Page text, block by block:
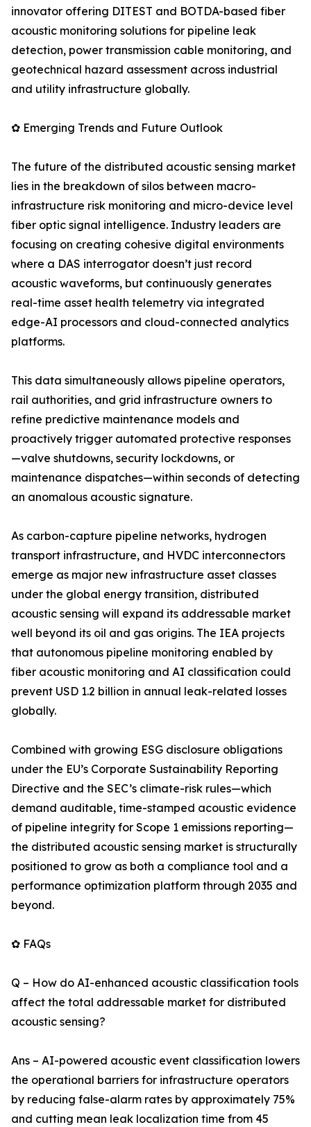
innovator offering DITEST and BOTDA-based fiber
acoustic monitoring solutions for pipeline leak
detection, power transmission cable monitoring, and
geotechnical hazard assessment across industrial
and utility infrastructure globally.
✿ Emerging Trends and Future Outlook
The future of the distributed acoustic sensing market
lies in the breakdown of silos between macro-
infrastructure risk monitoring and micro-device level
fiber optic signal intelligence. Industry leaders are
focusing on creating cohesive digital environments
where a DAS interrogator doesn’t just record
acoustic waveforms, but continuously generates
real-time asset health telemetry via integrated
edge-AI processors and cloud-connected analytics
platforms.
This data simultaneously allows pipeline operators,
rail authorities, and grid infrastructure owners to
refine predictive maintenance models and
proactively trigger automated protective responses
—valve shutdowns, security lockdowns, or
maintenance dispatches—within seconds of detecting
an anomalous acoustic signature.
As carbon-capture pipeline networks, hydrogen
transport infrastructure, and HVDC interconnectors
emerge as major new infrastructure asset classes
under the global energy transition, distributed
acoustic sensing will expand its addressable market
well beyond its oil and gas origins. The IEA projects
that autonomous pipeline monitoring enabled by
fiber acoustic monitoring and AI classification could
prevent USD 1.2 billion in annual leak-related losses
globally.
Combined with growing ESG disclosure obligations
under the EU’s Corporate Sustainability Reporting
Directive and the SEC’s climate-risk rules—which
demand auditable, time-stamped acoustic evidence
of pipeline integrity for Scope 1 emissions reporting—
the distributed acoustic sensing market is structurally
positioned to grow as both a compliance tool and a
performance optimization platform through 2035 and
beyond.
✿ FAQs
Q – How do AI-enhanced acoustic classification tools
affect the total addressable market for distributed
acoustic sensing?
Ans – AI-powered acoustic event classification lowers
the operational barriers for infrastructure operators
by reducing false-alarm rates by approximately 75%
and cutting mean leak localization time from 45